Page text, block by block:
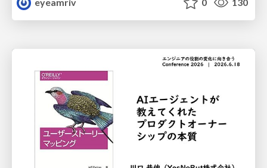
eyeamriv
0 130